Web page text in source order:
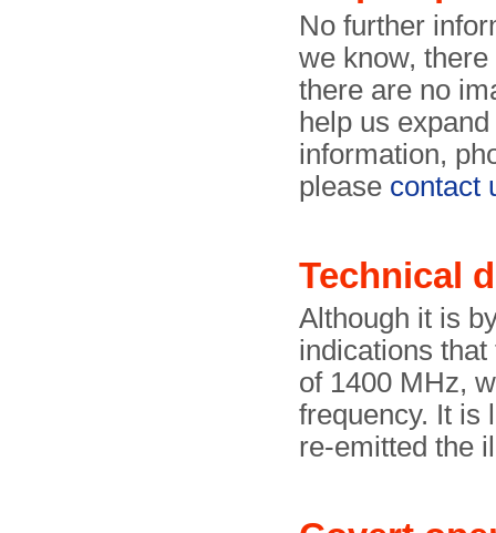
No further
we know,
there are no
help us
information,
please contact
Technical
Although it is
indications
of 1400 MHz,
frequency. It is
re-emitted the